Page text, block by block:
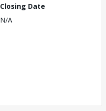
Closing Date
N/A